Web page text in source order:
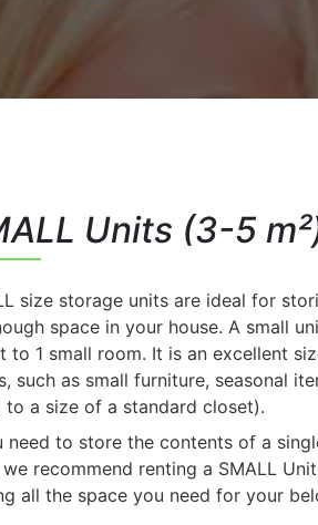
Units (3-5
size storage units are ideal for
space in your house. A small
to 1 small room. It is an excellent
such as small furniture, seasonal
to a size of a standard closet).
need to store the contents of a
recommend renting a SMALL
all the space you need for your